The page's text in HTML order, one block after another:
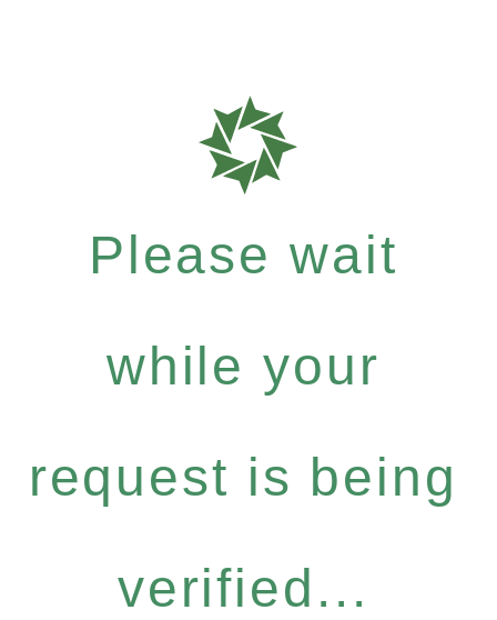
Please wait
while your
request is being
verified...